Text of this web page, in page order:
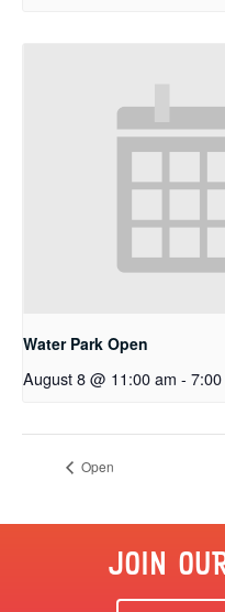
Water Park Open
August 8 @ 11:00 am -
Open
JOIN